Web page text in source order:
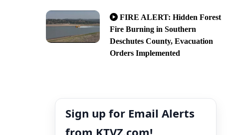
FIRE ALERT: Hidden Forest
Fire Burning in Southern
Deschutes County, Evacuation
Orders Implemented
Sign up for Email Alerts